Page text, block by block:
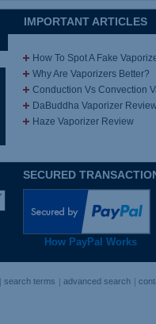
IMPORTANT ARTICLES
How To Spot A Fake
Why Are Vaporizers Better?
Conduction Vs Convection
DaBuddha Vaporizer
Haze Vaporizer Review
SECURED
How PayPal Works
search terms advanced search